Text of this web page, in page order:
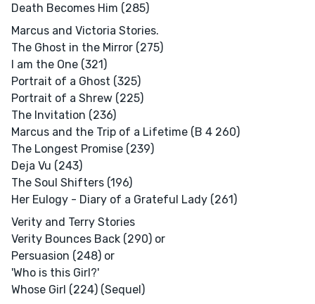
Death Becomes Him (285)
Marcus and Victoria Stories.
The Ghost in the Mirror (275)
I am the One (321)
Portrait of a Ghost (325)
Portrait of a Shrew (225)
The Invitation (236)
Marcus and the Trip of a Lifetime (B 4 260)
The Longest Promise (239)
Deja Vu (243)
The Soul Shifters (196)
Her Eulogy - Diary of a Grateful Lady (261)
Verity and Terry Stories
Verity Bounces Back (290) or
Persuasion (248) or
'Who is this Girl?'
Whose Girl (224) (Sequel)